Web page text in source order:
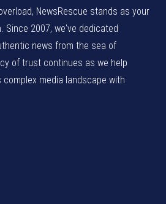
NewsRescue stands as your
2007, we've dedicated
news from the sea of
of trust continues as we help
media landscape with